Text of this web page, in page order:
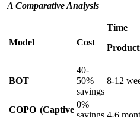
A Comparative Analysis
Model Cost
Time
BOT
40-
50%
savings
8-12
COPO (Captive
0%